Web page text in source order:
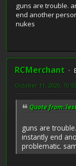
guns are trouble.
end another
nukes
RCMerchant
October 11, 2020,
Quote from:
guns are
instantly end
problematic.